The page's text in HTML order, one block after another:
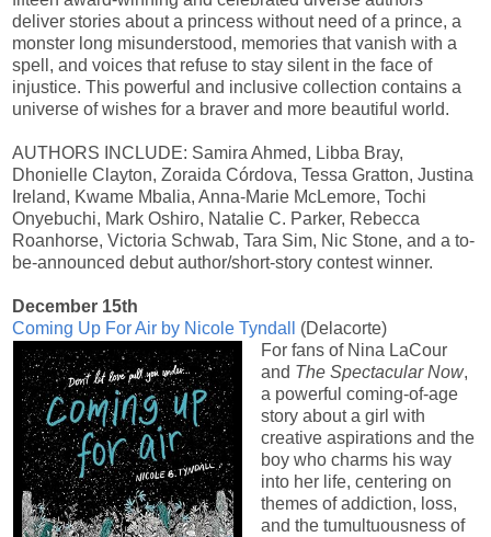
deliver stories about a princess without need of a prince, a
monster long misunderstood, memories that vanish with a
spell, and voices that refuse to stay silent in the face of
injustice. This powerful and inclusive collection contains a
universe of wishes for a braver and more beautiful world.
AUTHORS INCLUDE: Samira Ahmed, Libba Bray,
Dhonielle Clayton, Zoraida Córdova, Tessa Gratton, Justina
Ireland, Kwame Mbalia, Anna-Marie McLemore, Tochi
Onyebuchi, Mark Oshiro, Natalie C. Parker, Rebecca
Roanhorse, Victoria Schwab, Tara Sim, Nic Stone, and a to-
be-announced debut author/short-story contest winner.
December 15th
Coming Up For Air by Nicole Tyndall
(Delacorte)
For fans of Nina LaCour
and The Spectacular Now,
a powerful coming-of-age
story about a girl with
creative aspirations and the
boy who charms his way
into her life, centering on
themes of addiction, loss,
and the tumultuousness of